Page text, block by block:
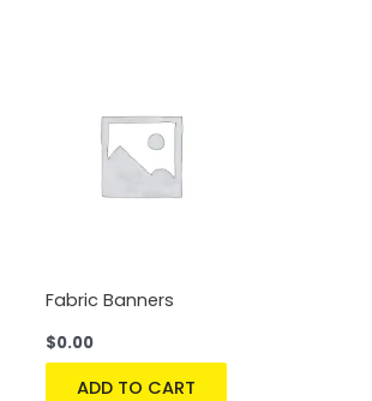
Fabric Banners
$0.00
ADD TO CART